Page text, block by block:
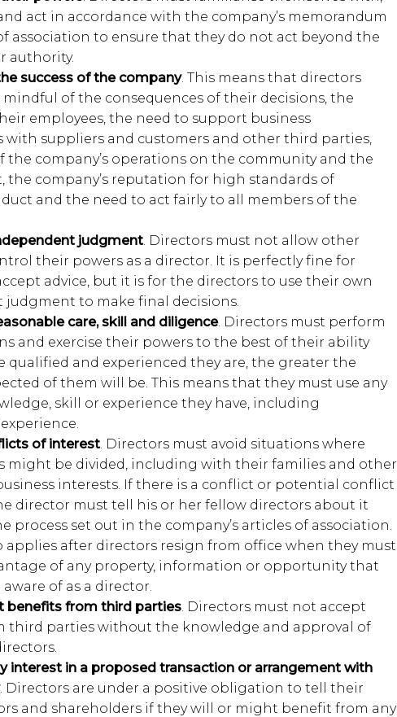
act in accordance with the company’s memorandum
association to ensure that they do not act beyond the
authority.
success of the company. This means that directors
of the consequences of their decisions, the
employees, the need to support business
with suppliers and customers and other third parties,
the company’s operations on the community and the
the company’s reputation for high standards of
and the need to act fairly to all members of the
judgment. Directors must not allow other
their powers as a director. It is perfectly fine for
advice, but it is for the directors to use their own
to make final decisions.
care, skill and diligence. Directors must perform
and exercise their powers to the best of their ability
qualified and experienced they are, the greater the
of them will be. This means that they must use any
skill or experience they have, including
of interest. Directors must avoid situations where
might be divided, including with their families and other
interests. If there is a conflict or potential conflict
director must tell his or her fellow directors about it
process set out in the company’s articles of association.
applies after directors resign from office when they must
of any property, information or opportunity that
of as a director.
benefits from third parties. Directors must not accept
third parties without the knowledge and approval of
interest in a proposed transaction or arrangement with
. Directors are under a positive obligation to tell their
and shareholders if they will or might benefit from any